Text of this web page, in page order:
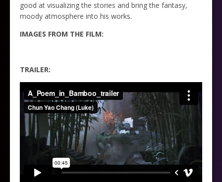
good at visualizing the stories and bring the fantasy,
moody atmosphere into his works.
IMAGES FROM THE FILM:
TRAILER: